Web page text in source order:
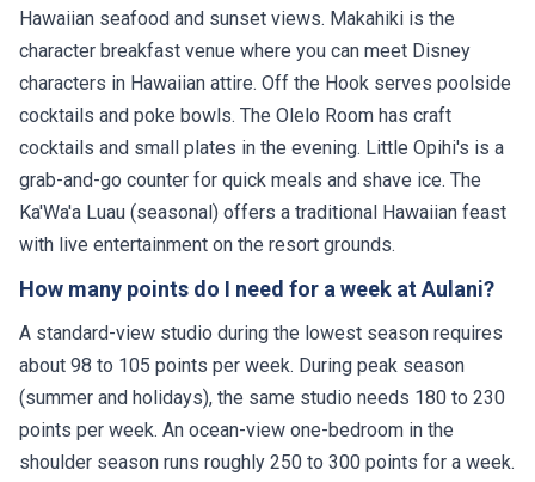
Hawaiian seafood and sunset views. Makahiki is the
character breakfast venue where you can meet Disney
characters in Hawaiian attire. Off the Hook serves poolside
cocktails and poke bowls. The Olelo Room has craft
cocktails and small plates in the evening. Little Opihi's is a
grab-and-go counter for quick meals and shave ice. The
Ka'Wa'a Luau (seasonal) offers a traditional Hawaiian feast
with live entertainment on the resort grounds.
How many points do I need for a week at Aulani?
A standard-view studio during the lowest season requires
about 98 to 105 points per week. During peak season
(summer and holidays), the same studio needs 180 to 230
points per week. An ocean-view one-bedroom in the
shoulder season runs roughly 250 to 300 points for a week.